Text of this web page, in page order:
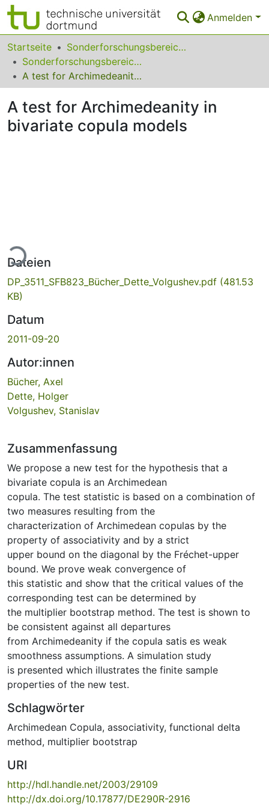
Anmelden
Bereiche & Sammlungen
Das gesamte Repositorium
FAQ
Startseite
Sonderforschungsbereiche
Sonderforschungsbereich (SFB) 823
A test for Archimedeanity in bivariate copula models
A test for Archimedeanity in
bivariate copula models
Dateien
DP_3511_SFB823_Bücher_Dette_Volgushev.pdf (481.53
KB)
Datum
2011-09-20
Autor:innen
Bücher, Axel
Dette, Holger
Volgushev, Stanislav
Zusammenfassung
We propose a new test for the hypothesis that a
bivariate copula is an Archimedean
copula. The test statistic is based on a combination of
two measures resulting from the
characterization of Archimedean copulas by the
property of associativity and by a strict
upper bound on the diagonal by the Fréchet-upper
bound. We prove weak convergence of
this statistic and show that the critical values of the
corresponding test can be determined by
the multiplier bootstrap method. The test is shown to
be consistent against all departures
from Archimedeanity if the copula satis es weak
smoothness assumptions. A simulation study
is presented which illustrates the finite sample
properties of the new test.
Schlagwörter
Archimedean Copula, associativity, functional delta
method, multiplier bootstrap
URI
http://hdl.handle.net/2003/29109
http://dx.doi.org/10.17877/DE290R-2916